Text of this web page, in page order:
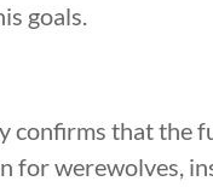
goals.
confirms that the
werewolves,